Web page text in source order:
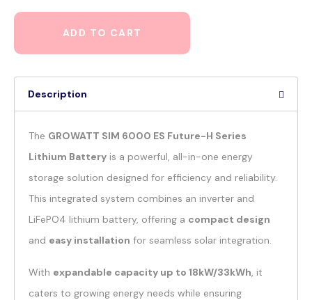
ADD TO CART
Description
The GROWATT SIM 6000 ES Future-H Series
Lithium Battery is a powerful, all-in-one energy
storage solution designed for efficiency and reliability.
This integrated system combines an inverter and
LiFePO4 lithium battery, offering a compact design
and easy installation for seamless solar integration.
With expandable capacity up to 18kW/33kWh , it
caters to growing energy needs while ensuring